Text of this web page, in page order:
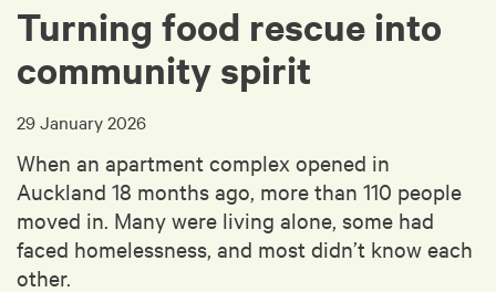
Turning food rescue into
community spirit
29 January 2026
When an apartment complex opened in
Auckland 18 months ago, more than 110 people
moved in. Many were living alone, some had
faced homelessness, and most didn’t know each
other.